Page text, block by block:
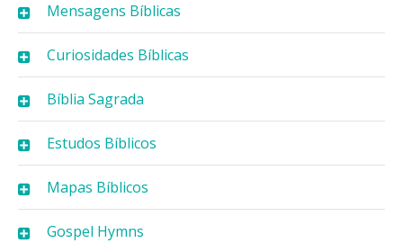
Mensagens Bíblicas
Curiosidades Bíblicas
Bíblia Sagrada
Estudos Bíblicos
Mapas Bíblicos
Gospel Hymns